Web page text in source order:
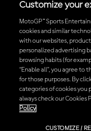
© 2026 MotoGP Sports
trademarks are the
Customize your
MotoGP™ Sports
cookies and similar
with our websites,
personalized advertising
browsing habits (for
“Enable all”, you agree to
for those purposes. By
categories of cookies you
always check our
Policy
CUSTOMIZE /